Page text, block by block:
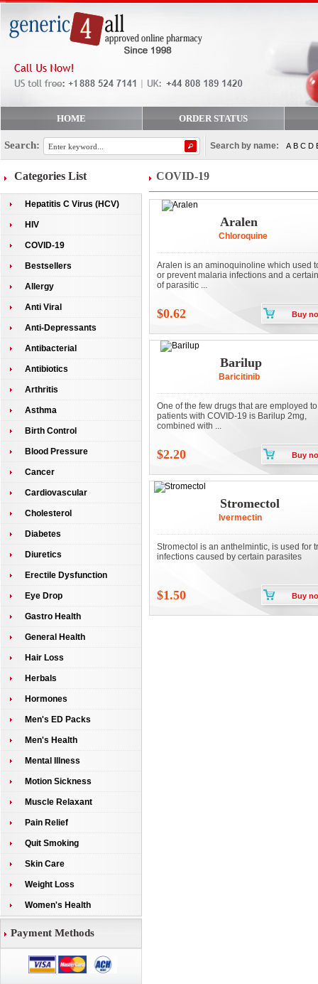
HOME ORDER STATUS
Search: Search by name: A B C D
Categories List
Hepatitis C Virus (HCV)
HIV
COVID-19
Bestsellers
Allergy
Anti Viral
Anti-Depressants
Antibacterial
Antibiotics
Arthritis
Asthma
Birth Control
Blood Pressure
Cancer
Cardiovascular
Cholesterol
Diabetes
Diuretics
Erectile Dysfunction
Eye Drop
Gastro Health
General Health
Hair Loss
Herbals
Hormones
Men's ED Packs
Men's Health
Mental Illness
Motion Sickness
Muscle Relaxant
Pain Relief
Quit Smoking
Skin Care
Weight Loss
Women's Health
Payment Methods
COVID-19
Aralen
Chloroquine
Aralen is an aminoquinoline which used
or prevent malaria infections and a
of parasitic ...
$0.62 Buy
Barilup
Baricitinib
One of the few drugs that are employed
patients with COVID-19 is Barilup 2mg,
combined with ...
$2.20 Buy
Stromectol
Ivermectin
Stromectol is an anthelmintic, is used for
infections caused by certain parasites
$1.50 Buy